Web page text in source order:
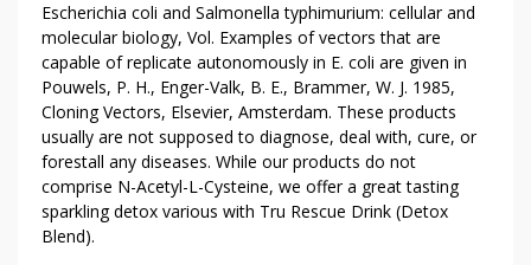
Escherichia coli and Salmonella typhimurium: cellular and
molecular biology, Vol. Examples of vectors that are
capable of replicate autonomously in E. coli are given in
Pouwels, P. H., Enger-Valk, B. E., Brammer, W. J. 1985,
Cloning Vectors, Elsevier, Amsterdam. These products
usually are not supposed to diagnose, deal with, cure, or
forestall any diseases. While our products do not
comprise N-Acetyl-L-Cysteine, we offer a great tasting
sparkling detox various with Tru Rescue Drink (Detox
Blend).